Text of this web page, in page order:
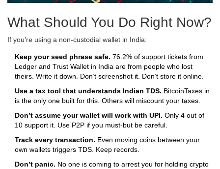
What Should You Do Right Now?
If you’re using a non-custodial wallet in India:
Keep your seed phrase safe. 76.2% of support tickets from
Ledger and Trust Wallet in India are from people who lost
theirs. Write it down. Don’t screenshot it. Don’t store it online.
Use a tax tool that understands Indian TDS. BitcoinTaxes.in
is the only one built for this. Others will miscount your taxes.
Don’t assume your wallet will work with UPI. Only 4 out of
10 support it. Use P2P if you must-but be careful.
Track every transaction. Even moving coins between your
own wallets triggers TDS. Keep records.
Don’t panic. No one is coming to arrest you for holding crypto